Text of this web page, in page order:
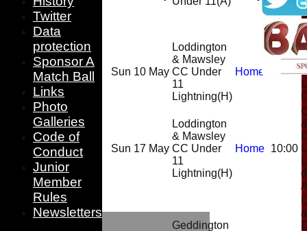
HOME
Sun 10 May
Loddington
& Mawsley
CC Under
11
Lightning(H)
Home
Sun 17 May
Loddington
& Mawsley
CC Under
11
Lightning(H)
Home 10:00
Geddington
Twitter
Data
protection
Sponsor A
Match Ball
Links
Photo
Galleries
Code of
Conduct
Junior
Member
Rules
Newsletters